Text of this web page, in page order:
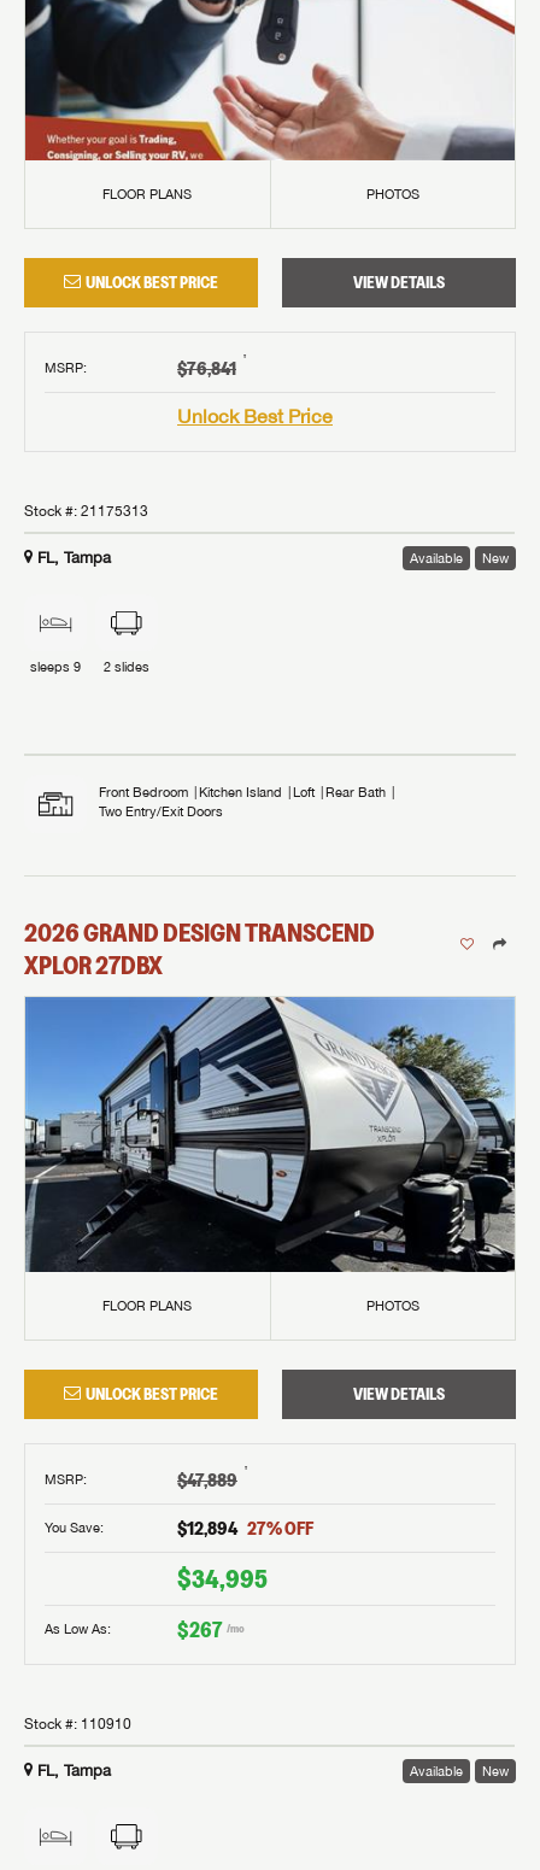
FLOOR PLANS PHOTOS
UNLOCK BEST PRICE VIEW DETAILS
MSRP: $76,841 †
Unlock Best Price
Stock #: 21175313
FL, Tampa Available New
sleeps 9 2 slides
Front Bedroom Kitchen Island Loft
Rear Bath
Two Entry/Exit Doors
2026GRAND DESIGNTRANSCEND
XPLOR27DBX
FLOOR PLANS PHOTOS
UNLOCK BEST PRICE VIEW DETAILS
MSRP: $47,889 †
You Save: $12,894 27% OFF
$34,995
As Low As: $267 /mo
Stock #: 110910
FL, Tampa Available New